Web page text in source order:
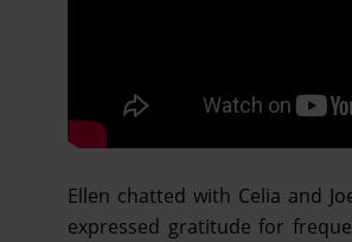
Ellen chatted with Celia and
expressed gratitude for